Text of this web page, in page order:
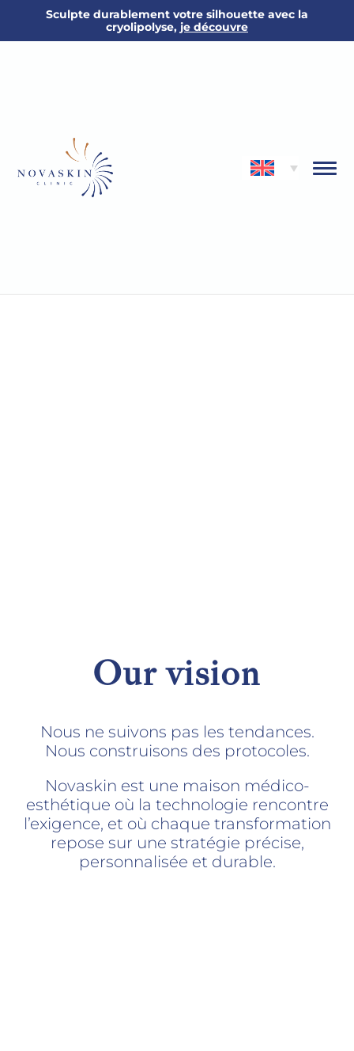
Sculpte durablement votre silhouette avec la
cryolipolyse, je découvre
Our vision
Nous ne suivons pas les tendances.
Nous construisons des protocoles.
Novaskin est une maison médico-
esthétique où la technologie rencontre
l’exigence, et où chaque transformation
repose sur une stratégie précise,
personnalisée et durable.